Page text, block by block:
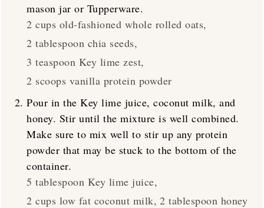
mason jar or Tupperware.
2 cups old-fashioned whole rolled oats,
2 tablespoon chia seeds,
3 teaspoon Key lime zest,
2 scoops vanilla protein powder
Pour in the Key lime juice, coconut milk, and
honey. Stir until the mixture is well combined.
Make sure to mix well to stir up any protein
powder that may be stuck to the bottom of the
container.
5 tablespoon Key lime juice,
2 cups low fat coconut milk, 2 tablespoon honey